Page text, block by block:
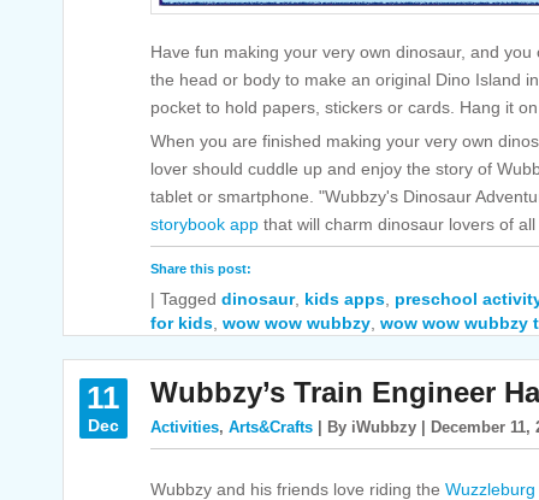
Have fun making your very own dinosaur, and
the head or body to make an original Dino Island
pocket to hold papers, stickers or cards. Hang it
When you are finished making your very own
lover should cuddle up and enjoy the story of
tablet or smartphone. "Wubbzy's Dinosaur
storybook app that will charm dinosaur lovers of
Share this post:
| Tagged dinosaur, kids apps preschool
for kids wow wow wubbzy wow wow wubbzy
11
Dec
Wubbzy’s Train Engineer
Activities, Arts&Crafts | By iWubbzy | December 11,
Wubbzy and his friends love riding the